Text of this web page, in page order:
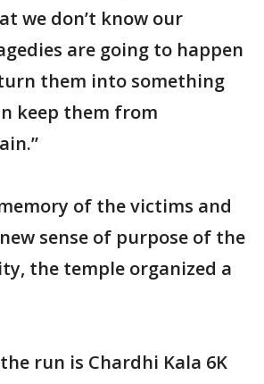
we don’t know our
are going to happen
them into something
keep them from
of the victims and
sense of purpose of the
the temple organized a
run is Chardhi Kala 6K